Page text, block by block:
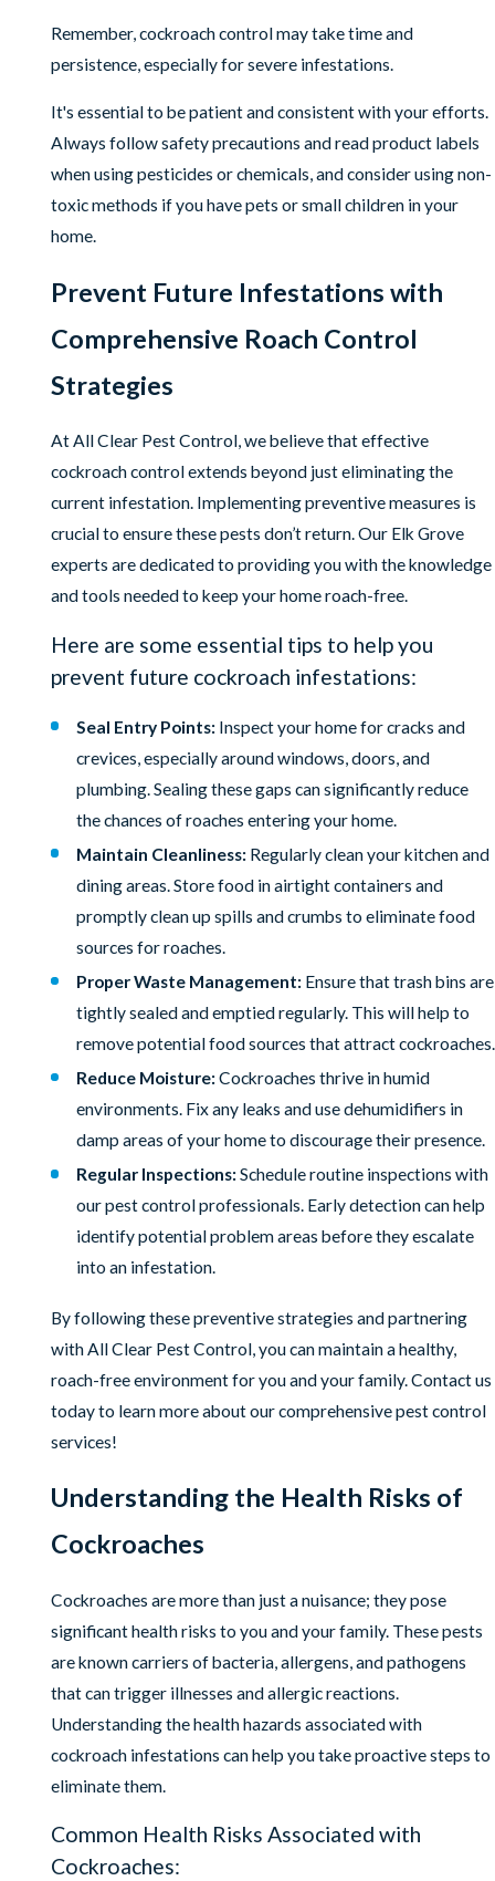
Remember, cockroach control may take time and
persistence, especially for severe infestations.
It's essential to be patient and consistent with your efforts.
Always follow safety precautions and read product labels
when using pesticides or chemicals, and consider using non-
toxic methods if you have pets or small children in your
home.
Prevent Future Infestations with
Comprehensive Roach Control
Strategies
At All Clear Pest Control, we believe that effective
cockroach control extends beyond just eliminating the
current infestation. Implementing preventive measures is
crucial to ensure these pests don’t return. Our Elk Grove
experts are dedicated to providing you with the knowledge
and tools needed to keep your home roach-free.
Here are some essential tips to help you
prevent future cockroach infestations:
Seal Entry Points:Inspect your home for cracks and
crevices, especially around windows, doors, and
plumbing. Sealing these gaps can significantly reduce
the chances of roaches entering your home.
Maintain Cleanliness:Regularly clean your kitchen and
dining areas. Store food in airtight containers and
promptly clean up spills and crumbs to eliminate food
sources for roaches.
Proper Waste Management:Ensure that trash bins are
tightly sealed and emptied regularly. This will help to
remove potential food sources that attract cockroaches.
Reduce Moisture:Cockroaches thrive in humid
environments. Fix any leaks and use dehumidifiers in
damp areas of your home to discourage their presence.
Regular Inspections:Schedule routine inspections with
our pest control professionals. Early detection can help
identify potential problem areas before they escalate
into an infestation.
By following these preventive strategies and partnering
with All Clear Pest Control, you can maintain a healthy,
roach-free environment for you and your family. Contact us
today to learn more about our comprehensive pest control
services!
Understanding the Health Risks of
Cockroaches
Cockroaches are more than just a nuisance; they pose
significant health risks to you and your family. These pests
are known carriers of bacteria, allergens, and pathogens
that can trigger illnesses and allergic reactions.
Understanding the health hazards associated with
cockroach infestations can help you take proactive steps to
eliminate them.
Common Health Risks Associated with
Cockroaches: